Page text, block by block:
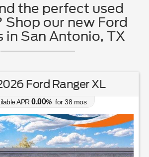
the perfect used
Shop our new Ford
in San Antonio, TX
Ford Ranger XL
APR0.00% for38 mos